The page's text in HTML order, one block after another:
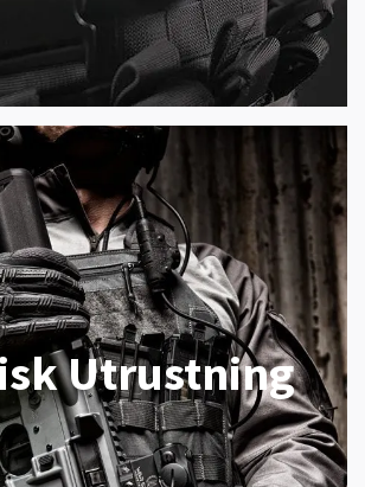
Utrustning